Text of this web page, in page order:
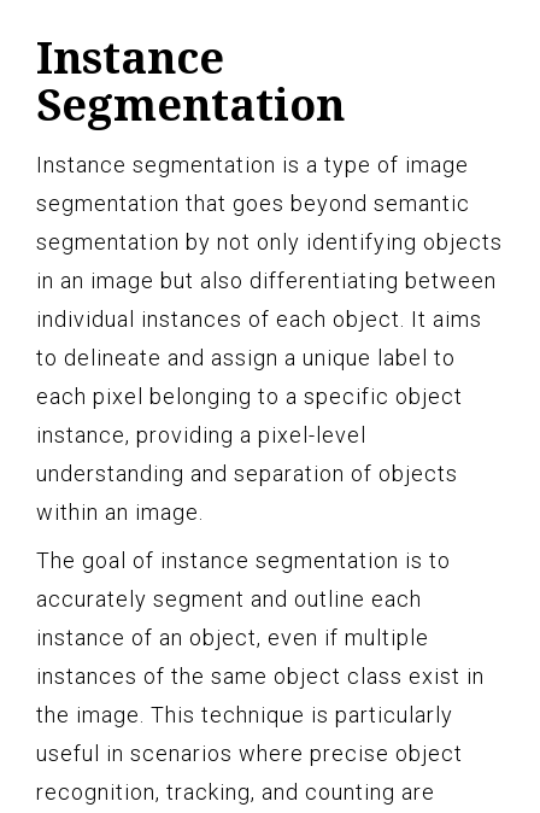
Instance
Segmentation
Instance segmentation is a type of image
segmentation that goes beyond semantic
segmentation by not only identifying objects
in an image but also differentiating between
individual instances of each object. It aims
to delineate and assign a unique label to
each pixel belonging to a specific object
instance, providing a pixel-level
understanding and separation of objects
within an image.
The goal of instance segmentation is to
accurately segment and outline each
instance of an object, even if multiple
instances of the same object class exist in
the image. This technique is particularly
useful in scenarios where precise object
recognition, tracking, and counting are